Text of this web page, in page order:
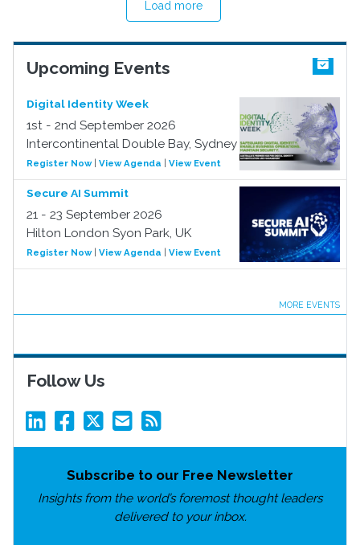
Load more
Upcoming Events
Digital Identity Week
1st - 2nd September 2026
Intercontinental Double Bay, Sydney
Register Now| View Agenda View Event
Secure AI Summit
21 - 23 September 2026
Hilton London Syon Park, UK
Register Now| View Agenda View Event
MORE EVENTS
Follow Us
Subscribe to our Free Newsletter
Insights from the world’s foremost thought leaders
delivered to your inbox.